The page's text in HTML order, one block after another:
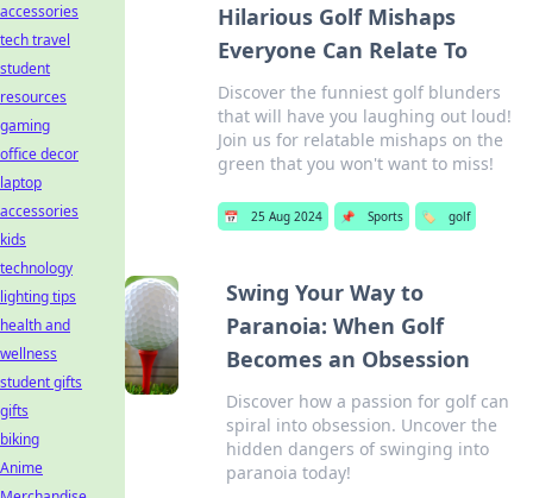
Hilarious Golf Mishaps
Everyone Can Relate To
Discover the funniest golf blunders
that will have you laughing out loud!
Join us for relatable mishaps on the
green that you won't want to miss!
📅 25 Aug 2024 📌 Sports 🏷️ golf
Swing Your Way to
Paranoia: When Golf
Becomes an Obsession
Discover how a passion for golf can
spiral into obsession. Uncover the
hidden dangers of swinging into
paranoia today!
accessories
tech travel
student
resources
gaming
office decor
laptop
accessories
kids
technology
lighting tips
health and
wellness
student gifts
gifts
biking
Anime